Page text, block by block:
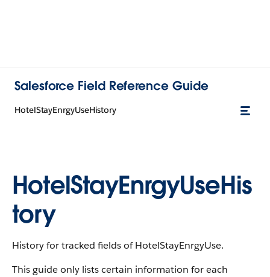
Salesforce Field Reference Guide
HotelStayEnrgyUseHistory
HotelStayEnrgyUseHis
tory
History for tracked fields of HotelStayEnrgyUse.
This guide only lists certain information for each